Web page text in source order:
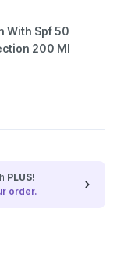
With Spf 50
200 Ml
PLUS!
order.